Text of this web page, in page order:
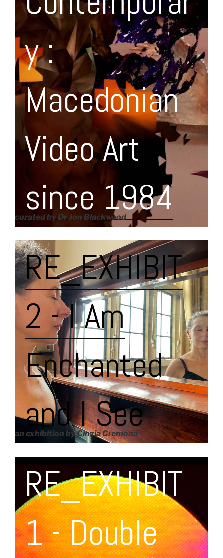
y :
Macedonian
Video Art
since 1984
curated by Dr Jon Blackwood
RE_EXHIBIT
2 - I Am
Enchanted
and I See
an exhibition by Cinzia Cremona
RE_EXHIBIT
1 - Double